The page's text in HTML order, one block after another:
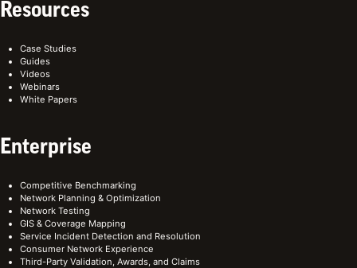
Resources
Case Studies
Guides
Videos
Webinars
White Papers
Enterprise
Competitive Benchmarking
Network Planning & Optimization
Network Testing
GIS & Coverage Mapping
Service Incident Detection and Resolution
Consumer Network Experience
Third-Party Validation, Awards, and Claims